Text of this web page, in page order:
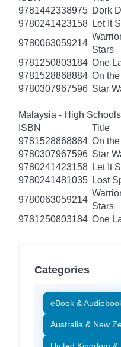
9781442338975 Dork
9780241423158 Let It
9780063059214
Stars
9781250803184 One
9781528868884 On
9780307967596 Star
Malaysia - High Schools
ISBN
Title
9781528868884 On
9780307967596 Star
9780241423158 Let It
9780241481035 Lost
9780063059214
Stars
9781250803184 One
Categories
eBook &
Australia & New